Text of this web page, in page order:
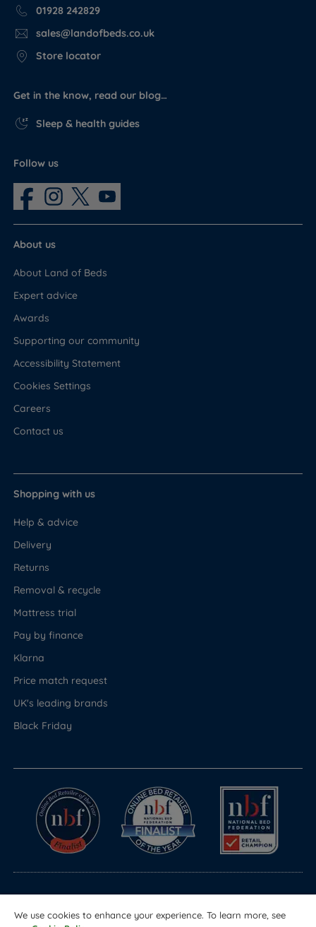
01928 242829
sales@landofbeds.co.uk
Store locator
Get in the know, read our blog…
Sleep & health guides
Follow us
About us
About Land of Beds
Expert advice
Awards
Supporting our community
Accessibility Statement
Cookies Settings
Careers
Contact us
Shopping with us
Help & advice
Delivery
Returns
Removal & recycle
Mattress trial
Pay by finance
Klarna
Price match request
UK's leading brands
Black Friday
Registered in England & Wales Company No. 1612247
We use cookies to enhance your experience. To learn more, see